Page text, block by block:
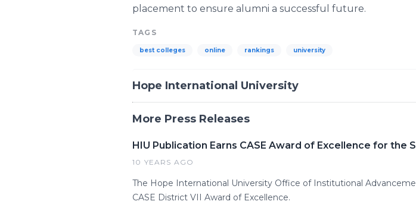
placement to ensure alumni a successful future.
TAGS
best colleges online rankings university
Hope International University
More Press Releases
HIU Publication Earns CASE Award of Excellence for the
10 YEARS AGO
The Hope International University Office of Institutional
CASE District VII Award of Excellence.